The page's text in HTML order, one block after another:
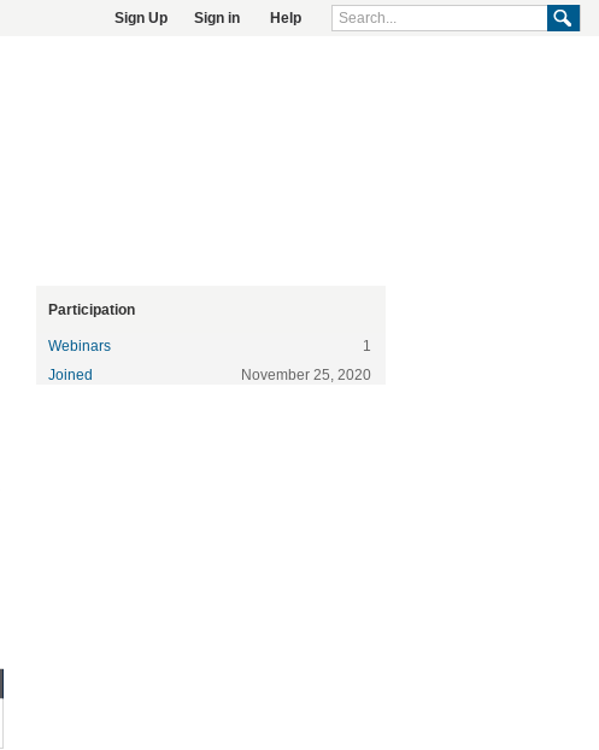
Sign Up Sign in Help
Participation
Webinars
1
Joined
November 25, 2020